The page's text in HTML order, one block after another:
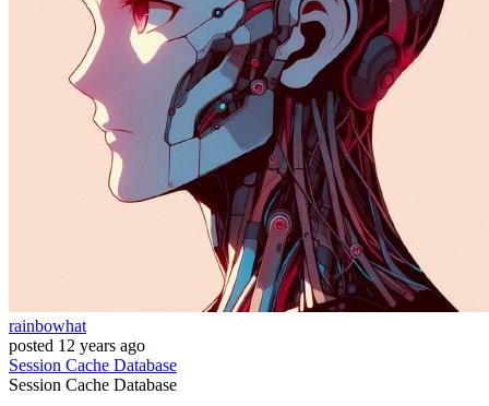
rainbowhat
posted 12 years ago
Session Cache Database
Session Cache Database